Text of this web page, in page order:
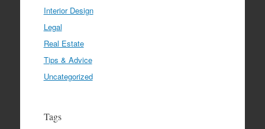
Interior Design
Legal
Real Estate
Tips & Advice
Uncategorized
Tags